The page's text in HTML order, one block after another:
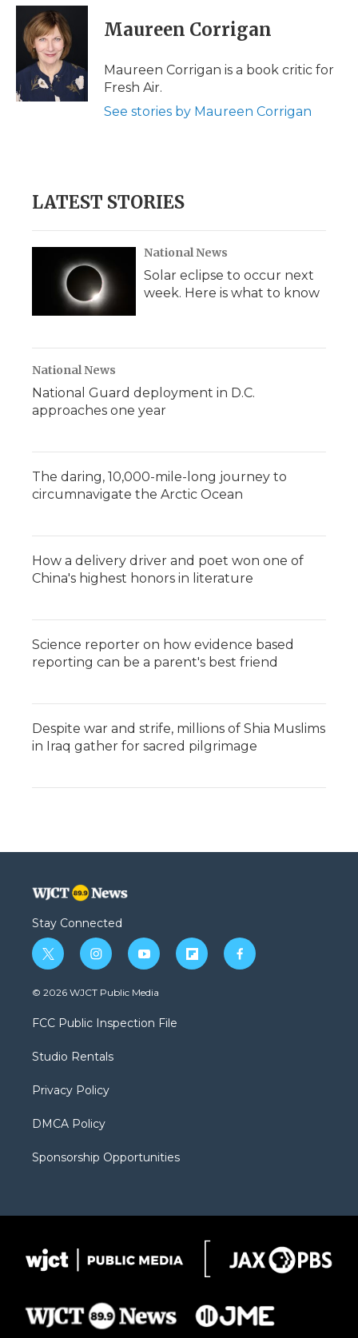
c
b
o
i
t
t
e
r
n
e
I
n
p
b
a
d
i
l
Maureen Corrigan
Maureen Corrigan is a book critic for
Fresh Air.
See stories by Maureen Corrigan
LATEST STORIES
National News
Solar eclipse to occur next
week. Here is what to know
National News
National Guard deployment in D.C.
approaches one year
The daring, 10,000-mile-long journey to
circumnavigate the Arctic Ocean
How a delivery driver and poet won one of
China's highest honors in literature
Science reporter on how evidence based
reporting can be a parent's best friend
Despite war and strife, millions of Shia Muslims
in Iraq gather for sacred pilgrimage
Stay Connected
t
w
i
t
e
i
n
s
a
g
a
y
o
u
b
f
l
f
a
© 2026 WJCT Public Media
FCC Public Inspection File
Studio Rentals
Privacy Policy
DMCA Policy
Sponsorship Opportunities